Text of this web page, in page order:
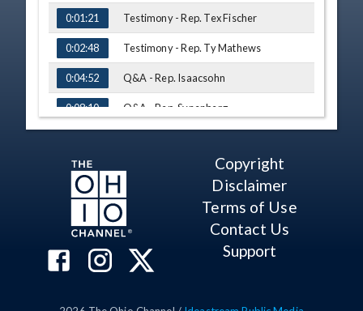
0:01:21 Testimony - Rep. Tex Fischer
0:02:48 Testimony - Rep. Ty Mathews
0:04:52 Q&A - Rep. Isaacsohn
0:08:10 Q&A - Rep. Synenberg
0:15:08 H. B. No. 47
0:15:14
Testimony - Lisa Degeeter, Ohio
Domestic Violence Network
0:18:16
Q&A - Rep. Williams
0:21:14 H. B. No. 194
Copyright
Disclaimer
Terms of Use
Contact Us
Support